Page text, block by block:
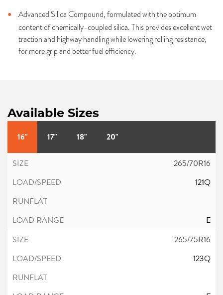
Advanced Silica Compound, formulated with the optimum
content of chemically-coupled silica. This provides excellent wet
traction and highway handling while lowering rolling resistance,
for more grip and better fuel efficiency.
Available Sizes
16"
17" 18" 20"
265/70R16
121Q
E
265/75R16
123Q